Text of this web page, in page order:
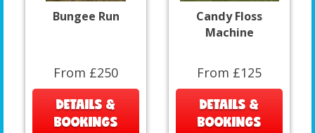
Bungee Run
From £250
DETAILS &
BOOKINGS
Candy Floss
Machine
From £125
DETAILS &
BOOKINGS